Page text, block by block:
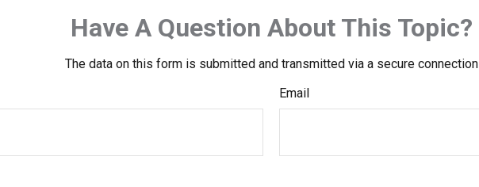
Have A Question About This Topic?
The data on this form is submitted and transmitted via a secure connection
Email